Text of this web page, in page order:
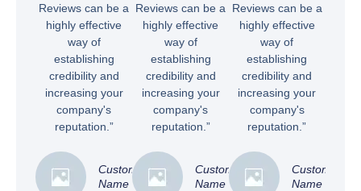
Reviews can be a
highly effective
way of
establishing
credibility and
increasing your
company's
reputation.”
Customer
Name
Reviews can be a
highly effective
way of
establishing
credibility and
increasing your
company's
reputation.”
Customer
Name
Reviews can be a
highly effective
way of
establishing
credibility and
increasing your
company's
reputation.”
Customer
Name